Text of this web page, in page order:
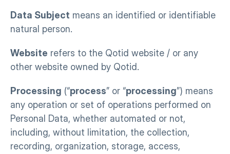
Data Subject means an identified or identifiable
natural person.
Website refers to the Qotid website / or any
other website owned by Qotid.
Processing (“process” or “processing”) means
any operation or set of operations performed on
Personal Data, whether automated or not,
including, without limitation, the collection,
recording, organization, storage, access,